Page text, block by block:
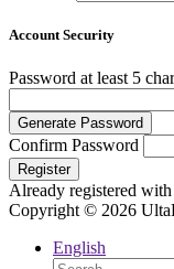
Account Security
Password at least 5
Generate Password
Confirm Password
Register
Already registered with
Copyright © 2026
English